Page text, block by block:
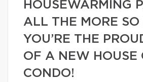
HOUSEWARMING
ALL THE MORE SO
YOU’RE THE
OF A NEW HOUSE
CONDO!